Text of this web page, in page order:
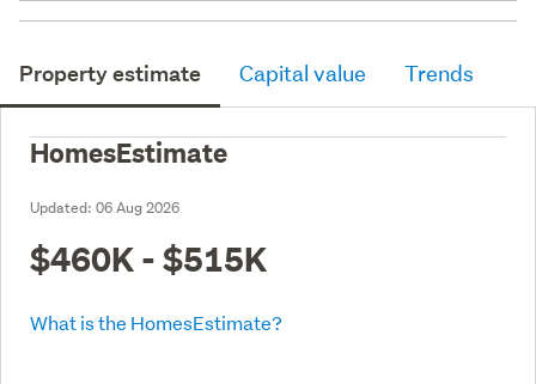
Property estimate Capital value Trends
HomesEstimate
Updated: 06 Aug 2026
$460K - $515K
What is the HomesEstimate?